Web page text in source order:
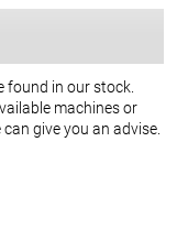
found in our stock.
machines or
give you an advise.